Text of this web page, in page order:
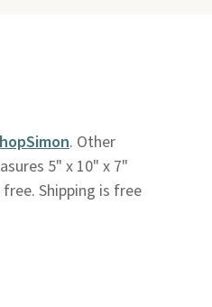
. Other
5" x 10" x 7"
Shipping is free